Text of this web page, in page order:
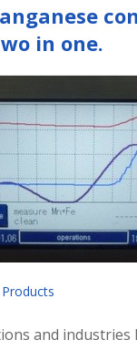
in one.
Products
and industries